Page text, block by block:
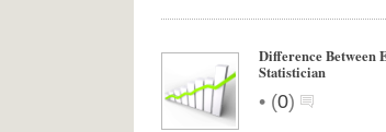
Difference Between
Statistician
• (0)